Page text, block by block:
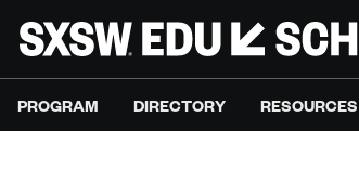
PROGRAM DIRECTORY RESOURCES